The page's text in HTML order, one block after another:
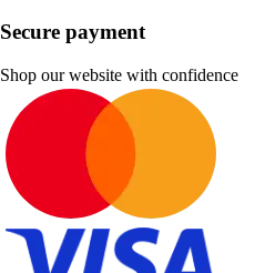
Secure payment
Shop our website with confidence